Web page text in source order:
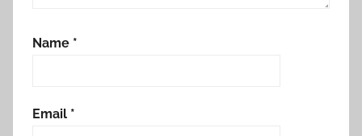
Name *
Email *